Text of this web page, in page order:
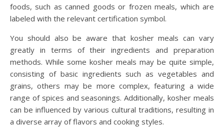
foods, such as canned goods or frozen meals, which are
labeled with the relevant certification symbol.
You should also be aware that kosher meals can vary
greatly in terms of their ingredients and preparation
methods. While some kosher meals may be quite simple,
consisting of basic ingredients such as vegetables and
grains, others may be more complex, featuring a wide
range of spices and seasonings. Additionally, kosher meals
can be influenced by various cultural traditions, resulting in
a diverse array of flavors and cooking styles.